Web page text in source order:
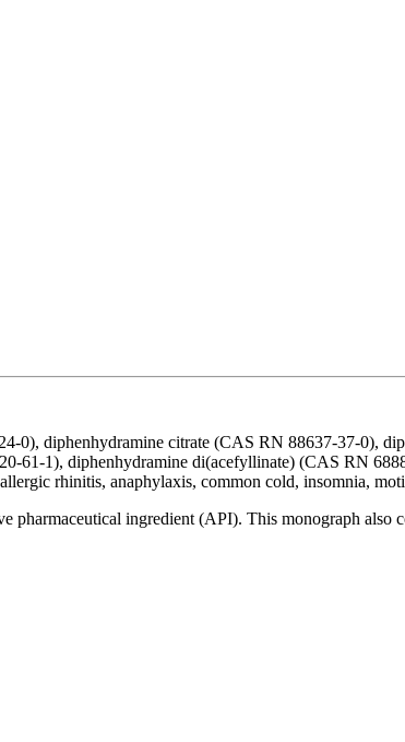
0), diphenhydramine citrate (CAS RN 88637-37-0),
61-1), diphenhydramine di(acefyllinate) (CAS RN
rhinitis, anaphylaxis, common cold, insomnia,
ingredient (API). This monograph also